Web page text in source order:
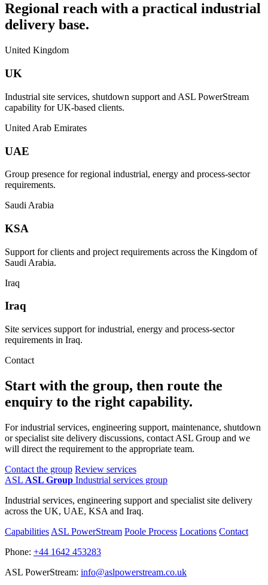
Regional reach with a practical industrial
delivery base.
United Kingdom
UK
Industrial site services, shutdown support and ASL PowerStream
capability for UK-based clients.
United Arab Emirates
UAE
Group presence for regional industrial, energy and process-sector
requirements.
Saudi Arabia
KSA
Support for clients and project requirements across the Kingdom of
Saudi Arabia.
Iraq
Iraq
Site services support for industrial, energy and process-sector
requirements in Iraq.
Contact
Start with the group, then route the
enquiry to the right capability.
For industrial services, engineering support, maintenance, shutdown
or specialist site delivery discussions, contact ASL Group and we
will direct the requirement to the appropriate team.
Contact the group Review services
ASL ASL Group Industrial services group
Industrial services, engineering support and specialist site delivery
across the UK, UAE, KSA and Iraq.
Capabilities ASL PowerStream Poole Process Locations Contact
Phone: +44 1642 453283
ASL PowerStream: info@aslpowerstream.co.uk